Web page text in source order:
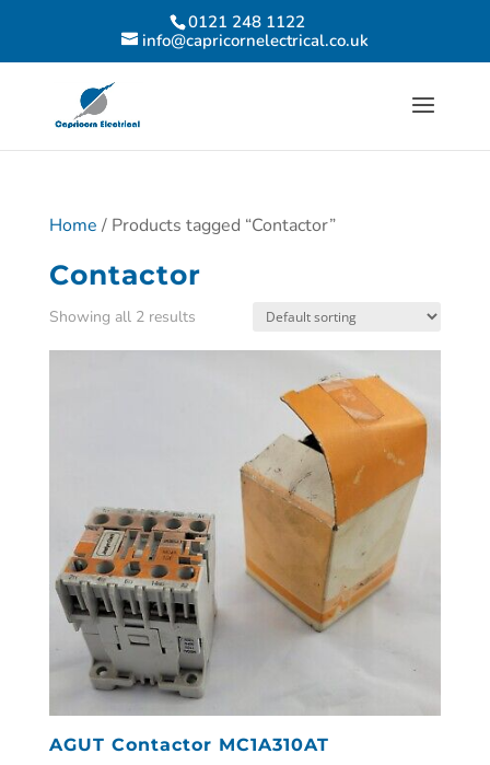
0121 248 1122
info@capricornelectrical.co.uk
Home / Products tagged “Contactor”
Contactor
Showing all 2 results
AGUT Contactor MC1A310AT